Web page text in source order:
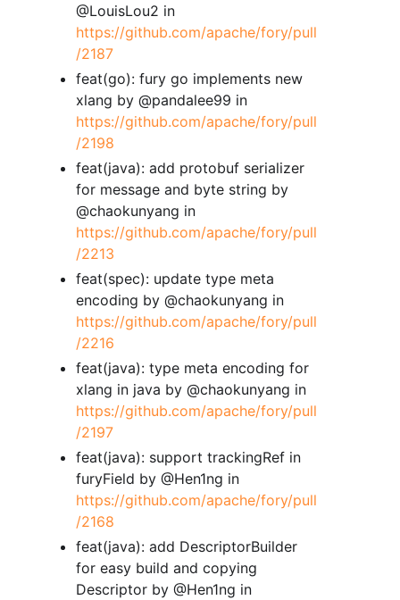
@LouisLou2 in
https://github.com/apache/fory/pull
/2187
feat(go): fury go implements new
xlang by @pandalee99 in
https://github.com/apache/fory/pull
/2198
feat(java): add protobuf serializer
for message and byte string by
@chaokunyang in
https://github.com/apache/fory/pull
/2213
feat(spec): update type meta
encoding by @chaokunyang in
https://github.com/apache/fory/pull
/2216
feat(java): type meta encoding for
xlang in java by @chaokunyang in
https://github.com/apache/fory/pull
/2197
feat(java): support trackingRef in
furyField by @Hen1ng in
https://github.com/apache/fory/pull
/2168
feat(java): add DescriptorBuilder
for easy build and copying
Descriptor by @Hen1ng in